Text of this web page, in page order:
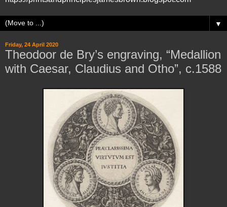
▼
Friday, 24 April 2020
Theodoor de Bry’s engraving, “Medallion
with Caesar, Claudius and Otho”, c.1588